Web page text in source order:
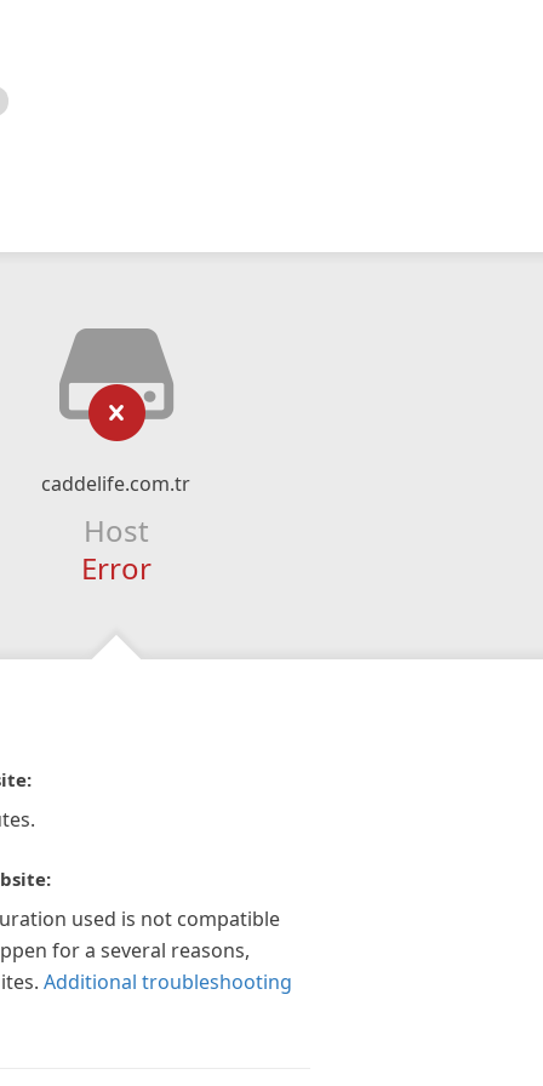
caddelife.com.tr
Host
Error
used is not compatible
for a several reasons,
Additional troubleshooting